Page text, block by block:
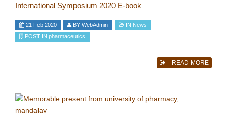
International Symposium 2020 E-book
21 Feb 2020 BYWebAdmin IN News
POST INpharmaceutics
READ MORE